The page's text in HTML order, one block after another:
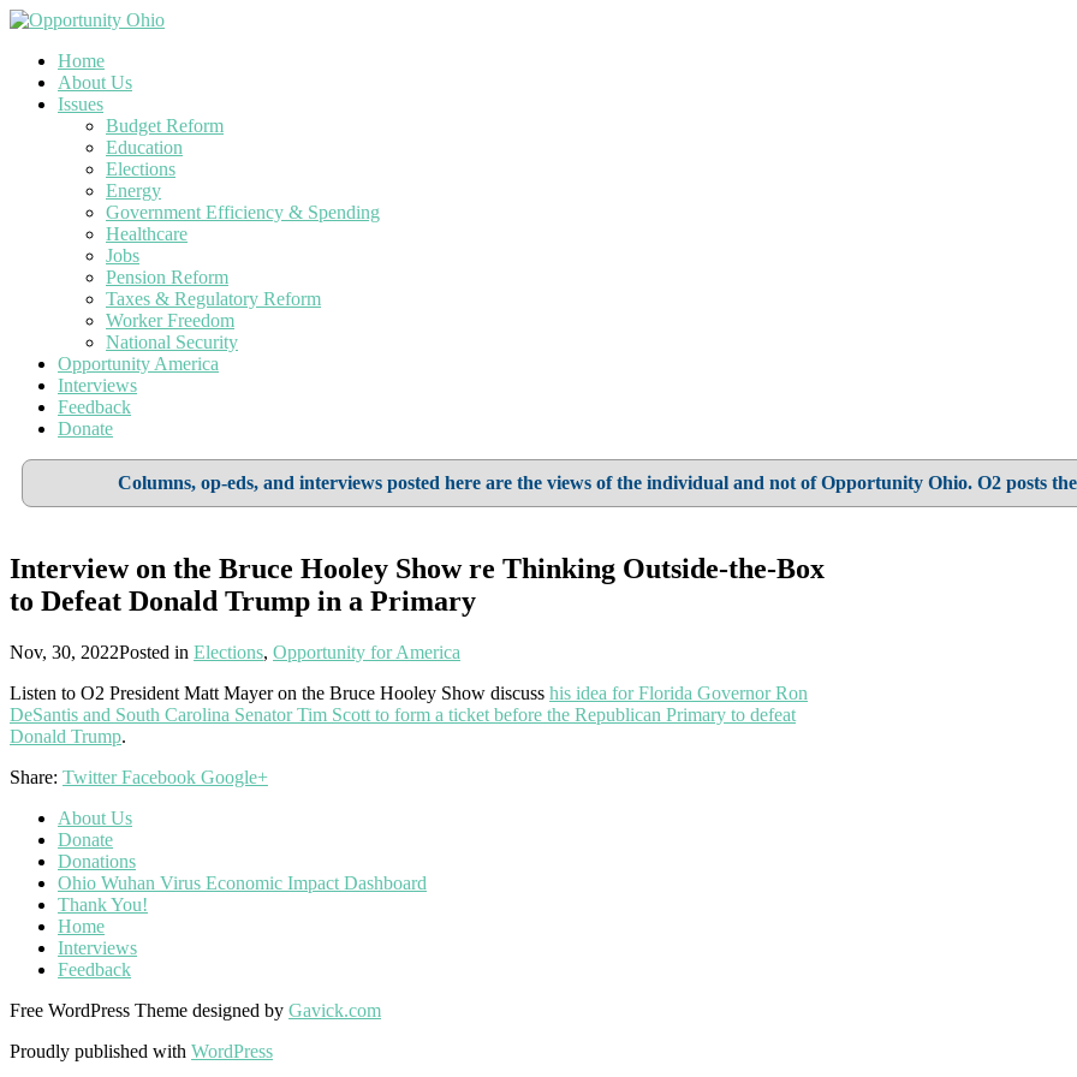
Home
About Us
Issues
Budget Reform
Education
Elections
Energy
Government Efficiency & Spending
Healthcare
Jobs
Pension Reform
Taxes & Regulatory Reform
Worker Freedom
National Security
Opportunity America
Interviews
Feedback
Donate
Columns, op-eds, and interviews posted here are the views of the individual and not of Opportunity Ohio. O2 posts
Interview on the Bruce Hooley Show re Thinking Outside-the-Box
to Defeat Donald Trump in a Primary
Nov, 30, 2022Posted in Elections, Opportunity for America
Listen to O2 President Matt Mayer on the Bruce Hooley Show discuss his idea for Florida Governor Ron
DeSantis and South Carolina Senator Tim Scott to form a ticket before the Republican Primary to defeat
Donald Trump.
Share: Twitter Facebook Google+
About Us
Donate
Donations
Ohio Wuhan Virus Economic Impact Dashboard
Thank You!
Home
Interviews
Feedback
Free WordPress Theme designed by Gavick.com
Proudly published with WordPress